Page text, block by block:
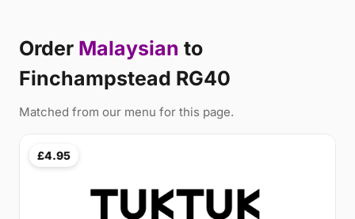
Order Malaysian to
Finchampstead RG40
Matched from our menu for this page.
£4.95